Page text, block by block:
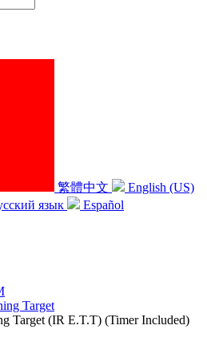
繁體中文
English (US)
язык
Español
Target
Target (IR E.T.T) (Timer Included)